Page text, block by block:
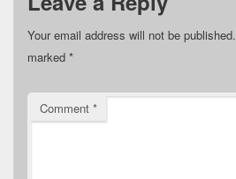
Your email address will not be published.
marked *
Comment *